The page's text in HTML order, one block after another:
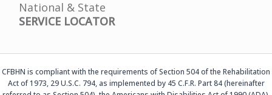
National & State
SERVICE LOCATOR
CFBHN is compliant with the requirements of Section 504 of the Rehabilitation
Act of 1973, 29 U.S.C. 794, as implemented by 45 C.F.R. Part 84 (hereinafter